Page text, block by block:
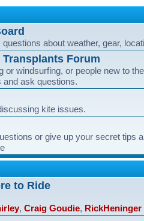
about weather, gear,
Forum
or windsurfing, or people new to
and ask questions.
kite issues.
or give up your secret tips
to Ride
, Craig Goudie, RickHeninger